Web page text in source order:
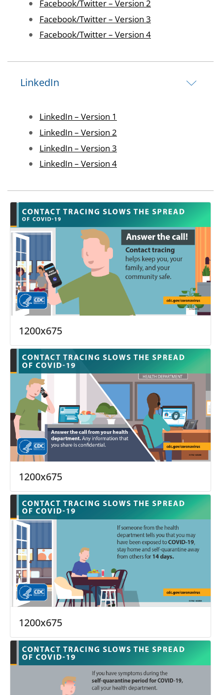
Facebook/Twitter – Version 2
Facebook/Twitter – Version 3
Facebook/Twitter – Version 4Image
LinkedIn
LinkedIn – Version 1
LinkedIn – Version 2
LinkedIn – Version 3
LinkedIn – Version 4Image
1200x675
1200x675
1200x675